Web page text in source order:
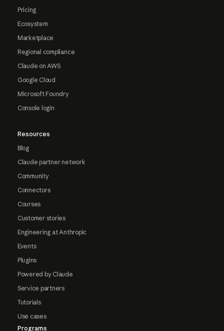
Pricing
Ecosystem
Marketplace
Regional compliance
Claude on AWS
Google Cloud
Microsoft Foundry
Console login
Resources
Blog
Claude partner network
Community
Connectors
Courses
Customer stories
Engineering at Anthropic
Events
Plugins
Powered by Claude
Service partners
Tutorials
Use cases
Programs